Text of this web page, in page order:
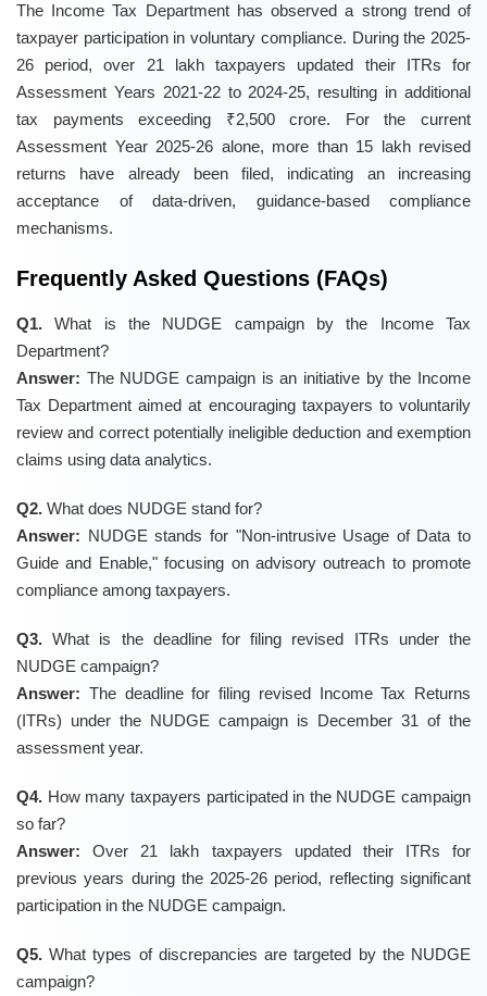
The Income Tax Department has observed a strong trend of
taxpayer participation in voluntary compliance. During the 2025-
26 period, over 21 lakh taxpayers updated their ITRs for
Assessment Years 2021-22 to 2024-25, resulting in additional
tax payments exceeding ₹2,500 crore. For the current
Assessment Year 2025-26 alone, more than 15 lakh revised
returns have already been filed, indicating an increasing
acceptance of data-driven, guidance-based compliance
mechanisms.
Frequently Asked Questions (FAQs)
Q1. What is the NUDGE campaign by the Income Tax
Department?
Answer: The NUDGE campaign is an initiative by the Income
Tax Department aimed at encouraging taxpayers to voluntarily
review and correct potentially ineligible deduction and exemption
claims using data analytics.
Q2. What does NUDGE stand for?
Answer: NUDGE stands for "Non-intrusive Usage of Data to
Guide and Enable," focusing on advisory outreach to promote
compliance among taxpayers.
Q3. What is the deadline for filing revised ITRs under the
NUDGE campaign?
Answer: The deadline for filing revised Income Tax Returns
(ITRs) under the NUDGE campaign is December 31 of the
assessment year.
Q4. How many taxpayers participated in the NUDGE campaign
so far?
Answer: Over 21 lakh taxpayers updated their ITRs for
previous years during the 2025-26 period, reflecting significant
participation in the NUDGE campaign.
Q5. What types of discrepancies are targeted by the NUDGE
campaign?